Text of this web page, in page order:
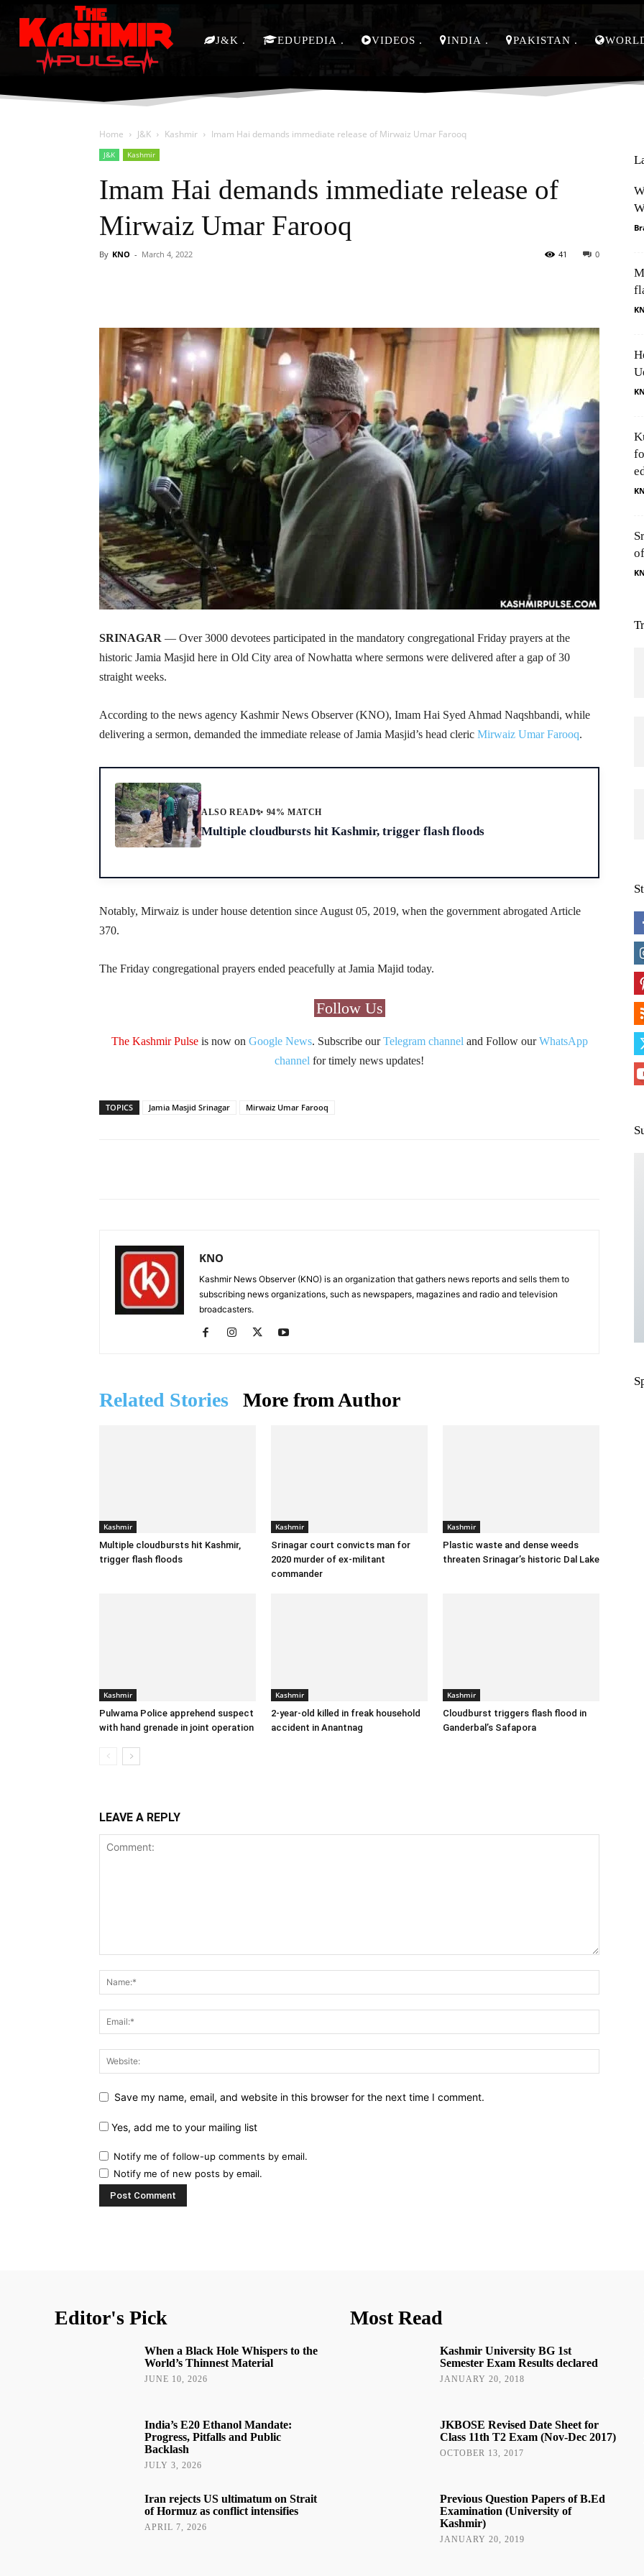
J&K EDUPEDIA VIDEOS INDIA PAKISTAN
Home J&K Kashmir Imam Hai demands immediate release of Mirwaiz Umar Farooq
J&K Kashmir
Imam Hai demands immediate release of
Mirwaiz Umar Farooq
By KNO - March 4, 2022 0
41
SRINAGAR — Over 3000 devotees participated in the mandatory congregational Friday prayers at the
historic Jamia Masjid here in Old City area of Nowhatta where sermons were delivered after a gap of 30
straight weeks.
According to the news agency Kashmir News Observer (KNO), Imam Hai Syed Ahmad Naqshbandi, while
delivering a sermon, demanded the immediate release of Jamia Masjid’s head cleric Mirwaiz Umar Farooq.
ALSO READ✨ 94% MATCH
Multiple cloudbursts hit Kashmir, trigger flash floods
Notably, Mirwaiz is under house detention since August 05, 2019, when the government abrogated Article
370.
The Friday congregational prayers ended peacefully at Jamia Majid today.
Follow Us
The Kashmir Pulseis now on Google News. Subscribe ourTelegram channel and Follow ourWhatsApp
channel for timely news updates!
TOPICS Jamia Masjid Srinagar Mirwaiz Umar Farooq
KNO
Kashmir News Observer (KNO) is an organization that gathers news reports and sells them to
subscribing news organizations, such as newspapers, magazines and radio and television
broadcasters.
Related Stories More from Author
Kashmir
Multiple cloudbursts hit Kashmir,
trigger flash floods
Kashmir
Srinagar court convicts man for
2020 murder of ex-militant
commander
Kashmir
Plastic waste and dense weeds
threaten Srinagar’s historic Dal Lake
Kashmir
Pulwama Police apprehend suspect
with hand grenade in joint operation
Kashmir
2-year-old killed in freak household
accident in Anantnag
Kashmir
Cloudburst triggers flash flood in
Ganderbal’s Safapora
LEAVE A REPLY
Save my name, email, and website in this browser for the next time I comment.
Yes, add me to your mailing list
Notify me of follow-up comments by email.
Notify me of new posts by email.
Editor's Pick
When a Black Hole Whispers to the
World’s Thinnest Material
JUNE 10, 2026
India’s E20 Ethanol Mandate:
Progress, Pitfalls and Public
Backlash
JULY 3, 2026
Iran rejects US ultimatum on Strait
of Hormuz as conflict intensifies
APRIL 7, 2026
Most Read
Kashmir University BG 1st
Semester Exam Results declared
JANUARY 20, 2018
JKBOSE Revised Date Sheet for
Class 11th T2 Exam (Nov-Dec 2017)
OCTOBER 13, 2017
Previous Question Papers of B.Ed
Examination (University of
Kashmir)
JANUARY 20, 2019